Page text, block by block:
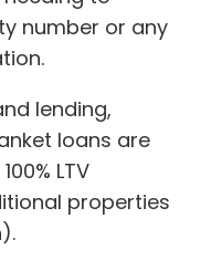
number or any
lending,
loans are
LTV
properties